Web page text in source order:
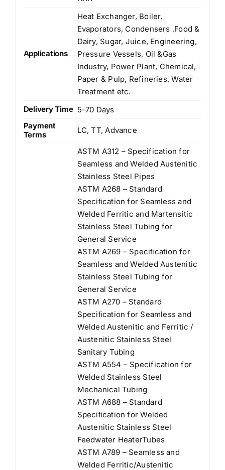
Applications
Heat Exchanger, Boiler,
Evaporators, Condensers ,Food &
Dairy, Sugar, Juice, Engineering,
Pressure Vessels, Oil &Gas
Industry, Power Plant, Chemical,
Paper & Pulp, Refineries, Water
Treatment etc.
Delivery Time 5-70 Days
Payment
Terms
LC, TT, Advance
ASTM A312 – Specification for
Seamless and Welded Austenitic
Stainless Steel Pipes
ASTM A268 – Standard
Speciﬁcation for Seamless and
Welded Ferritic and Martensitic
Stainless Steel Tubing for
General Service
ASTM A269 – Speciﬁcation for
Seamless and Welded Austenitic
Stainless Steel Tubing for
General Service
ASTM A270 – Standard
Speciﬁcation for Seamless and
Welded Austenitic and Ferritic /
Austenitic Stainless Steel
Sanitary Tubing
ASTM A554 – Specification for
Welded Stainless Steel
Mechanical Tubing
ASTM A688 – Standard
Speciﬁcation for Welded
Austenitic Stainless Steel
Feedwater HeaterTubes
ASTM A789 – Seamless and
Welded Ferritic/Austenitic